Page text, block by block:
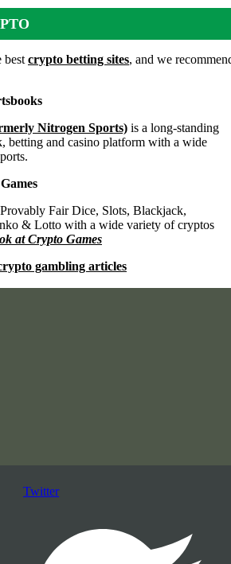
bestcrypto betting sites, and we
Nitrogen Sports) is a long-standing
betting and casino platform with a wide
Fair Dice, Slots, Blackjack,
& Lotto with a wide variety of cryptos
at Crypto Games
gambling articles
Twitter